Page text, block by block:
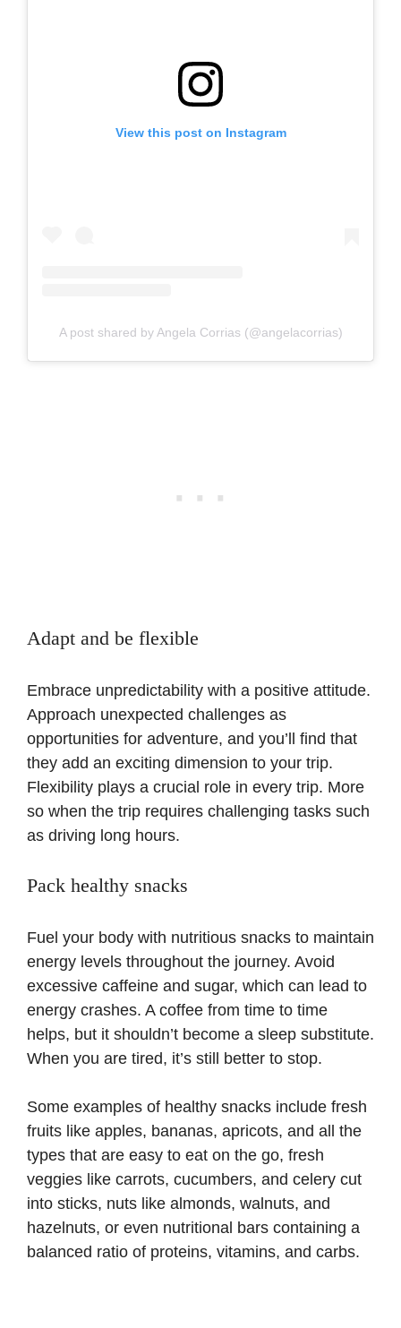
View this post on Instagram
A post shared by Angela Corrias (@angelacorrias)
Adapt and be flexible
Embrace unpredictability with a positive attitude.
Approach unexpected challenges as
opportunities for adventure, and you’ll find that
they add an exciting dimension to your trip.
Flexibility plays a crucial role in every trip. More
so when the trip requires challenging tasks such
as driving long hours.
Pack healthy snacks
Fuel your body with nutritious snacks to maintain
energy levels throughout the journey. Avoid
excessive caffeine and sugar, which can lead to
energy crashes. A coffee from time to time
helps, but it shouldn’t become a sleep substitute.
When you are tired, it’s still better to stop.
Some examples of healthy snacks include fresh
fruits like apples, bananas, apricots, and all the
types that are easy to eat on the go, fresh
veggies like carrots, cucumbers, and celery cut
into sticks, nuts like almonds, walnuts, and
hazelnuts, or even nutritional bars containing a
balanced ratio of proteins, vitamins, and carbs.